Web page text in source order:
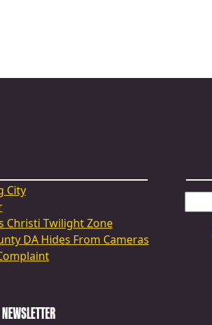
City
Christi Twilight Zone
DA Hides From Cameras
FOR:
NEWSLETTER